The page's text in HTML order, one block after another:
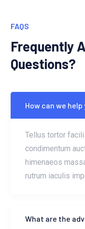
FAQS
Frequently
Questions?
How can we
Tellus tortor
condimentum
himenaeos
rutrum iaculis
What are the